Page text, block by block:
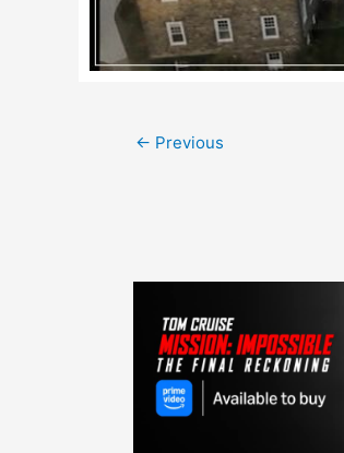
Post
← Previous